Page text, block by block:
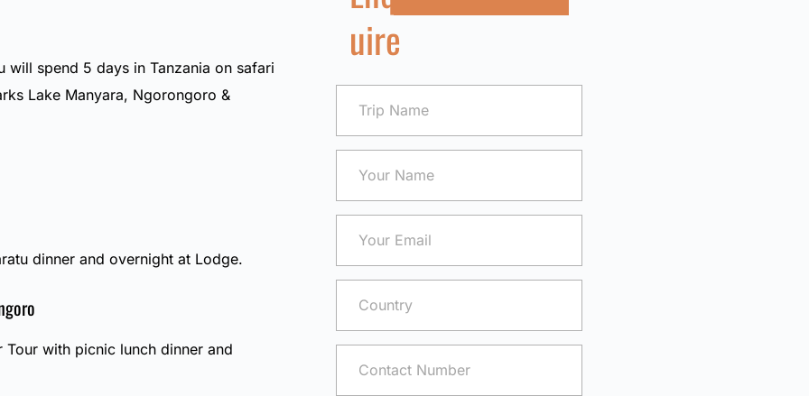
will spend 5 days in Tanzania on safari
Lake Manyara, Ngorongoro &
dinner and overnight at Lodge.
with picnic lunch dinner and
uire